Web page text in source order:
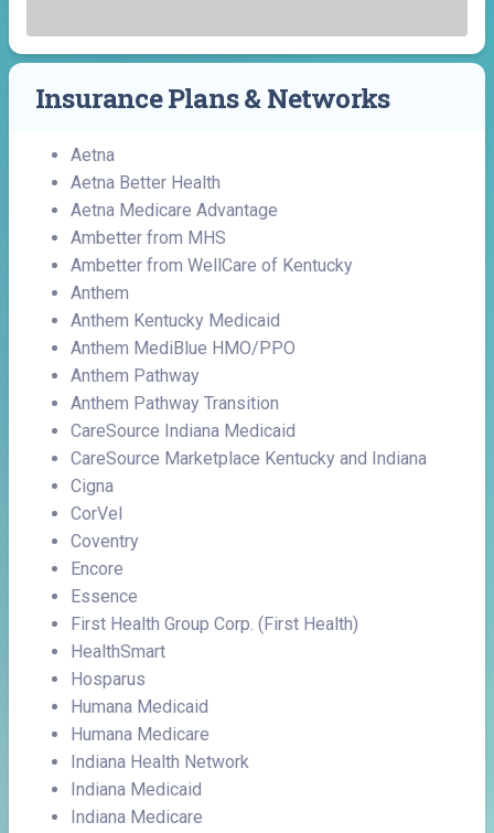
Insurance Plans & Networks
Aetna
Aetna Better Health
Aetna Medicare Advantage
Ambetter from MHS
Ambetter from WellCare of Kentucky
Anthem
Anthem Kentucky Medicaid
Anthem MediBlue HMO/PPO
Anthem Pathway
Anthem Pathway Transition
CareSource Indiana Medicaid
CareSource Marketplace Kentucky and Indiana
Cigna
CorVel
Coventry
Encore
Essence
First Health Group Corp. (First Health)
HealthSmart
Hosparus
Humana Medicaid
Humana Medicare
Indiana Health Network
Indiana Medicaid
Indiana Medicare